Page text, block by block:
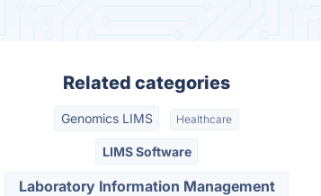
Related categories
Genomics LIMS Healthcare
LIMS Software
Laboratory Information Management